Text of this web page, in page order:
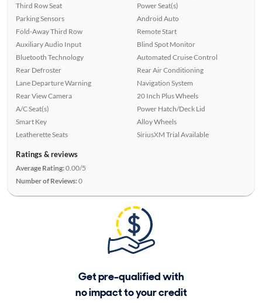
Third Row Seat
Parking Sensors
Fold-Away Third Row
Auxiliary Audio Input
Bluetooth Technology
Rear Defroster
Lane Departure Warning
Rear View Camera
A/C Seat(s)
Smart Key
Leatherette Seats
Power Seat(s)
Android Auto
Remote Start
Blind Spot Monitor
Automated Cruise Control
Rear Air Conditioning
Navigation System
20 Inch Plus Wheels
Power Hatch/Deck Lid
Alloy Wheels
SiriusXM Trial Available
Ratings & reviews
Average Rating:0.00/5
Number of Reviews:0
Get pre-qualified with
no impact to your credit